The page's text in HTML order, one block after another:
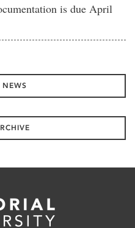
is due April
NEWS